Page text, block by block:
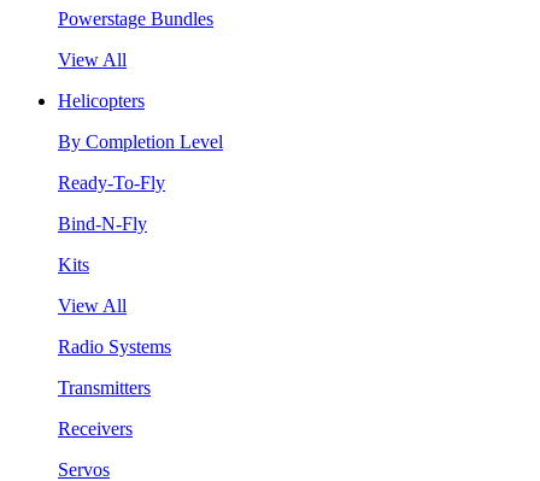
Powerstage Bundles
View All
Helicopters
By Completion Level
Ready-To-Fly
Bind-N-Fly
Kits
View All
Radio Systems
Transmitters
Receivers
Servos